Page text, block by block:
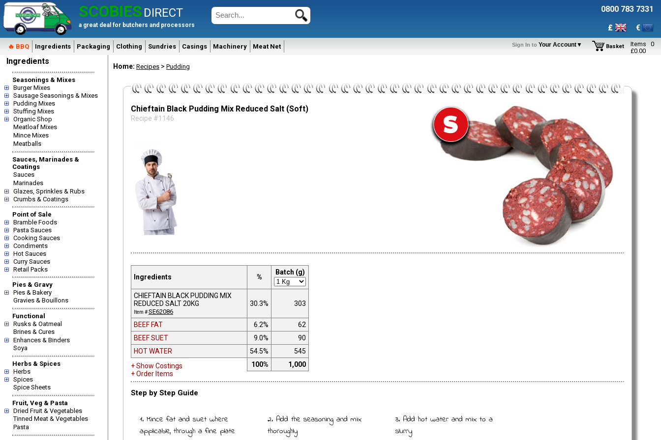
SCOBIES DIRECT
a great deal for butchers and processors
0800 783 7331
£
€
🔥 BBQ Ingredients Packaging Clothing Sundries Casings Machinery Meat Net Sign In to Basket Items
0
£0.00
Ingredients
Seasonings & Mixes
Burger Mixes
Sausage Seasonings & Mixes
Pudding Mixes
Stuffing Mixes
Organic Shop
Meatloaf Mixes
Mince Mixes
Meatballs
Sauces, Marinades &
Coatings
Sauces
Marinades
Glazes, Sprinkles & Rubs
Crumbs & Coatings
Point of Sale
Bramble Foods
Pasta Sauces
Cooking Sauces
Condiments
Hot Sauces
Curry Sauces
Retail Packs
Pies & Gravy
Pies & Bakery
Gravies & Bouillons
Functional
Rusks & Oatmeal
Brines & Cures
Enhances & Binders
Soya
Herbs & Spices
Herbs
Spices
Spice Sheets
Fruit, Veg & Pasta
Dried Fruit & Vegetables
Tinned Meat & Vegetables
Pasta
Home: Recipes > Pudding
Chieftain Black Pudding Mix Reduced Salt (Soft)
Recipe #1146
Ingredients %
Batch (g)
CHIEFTAIN BLACK PUDDING MIX
REDUCED SALT 20KG
Item #SE62086
30.3% 303
BEEF FAT 6.2%
62
BEEF SUET
9.0%
90
HOT WATER
54.5%
545
100%
1,000
+ Show Costings
+ Order Items
Step by Step Guide
1. Mince fat and suet where
applicable, through a fine plate
2. Add the seasoning and mix
thoroughly
3. Add hot water and mix to a
slurry